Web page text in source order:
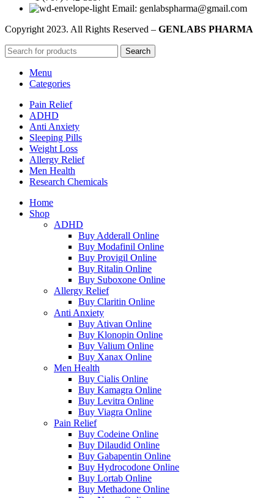
Email: genlabspharma@gmail.com
Copyright 2023. All Rights Reserved – GENLABS PHARMA
Search
Menu
Categories
Pain Relief
ADHD
Anti Anxiety
Sleeping Pills
Weight Loss
Allergy Relief
Men Health
Research Chemicals
Home
Shop
ADHD
Buy Adderall Online
Buy Modafinil Online
Buy Provigil Online
Buy Ritalin Online
Buy Suboxone Online
Allergy Relief
Buy Claritin Online
Anti Anxiety
Buy Ativan Online
Buy Klonopin Online
Buy Valium Online
Buy Xanax Online
Men Health
Buy Cialis Online
Buy Kamagra Online
Buy Levitra Online
Buy Viagra Online
Pain Relief
Buy Codeine Online
Buy Dilaudid Online
Buy Gabapentin Online
Buy Hydrocodone Online
Buy Lortab Online
Buy Methadone Online